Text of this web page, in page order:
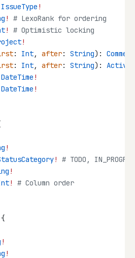
IssueType !
!
# LexoRank for ordering
!
# Optimistic locking
!
: Int, after: String):
: Int, after: String):
DateTime !
DateTime !
!
!
# TODO,
!
!
# Column order
{
!
!